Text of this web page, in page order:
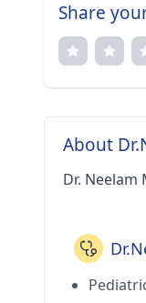
Share
About
Dr.